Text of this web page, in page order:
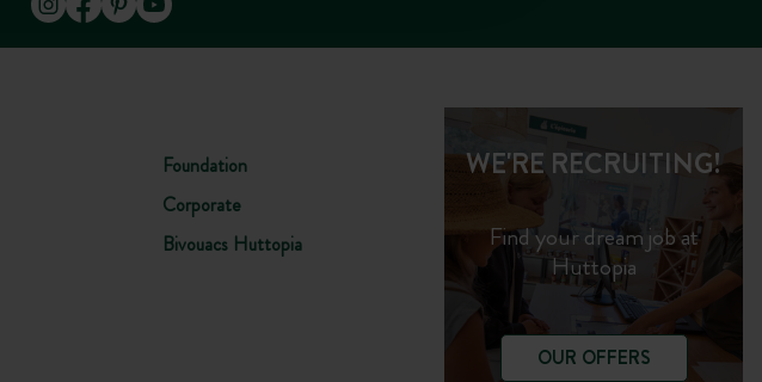
Foundation
Corporate
Bivouacs Huttopia
WE'RE RECRUITING!
Find your dream job at
Huttopia
OUR OFFERS